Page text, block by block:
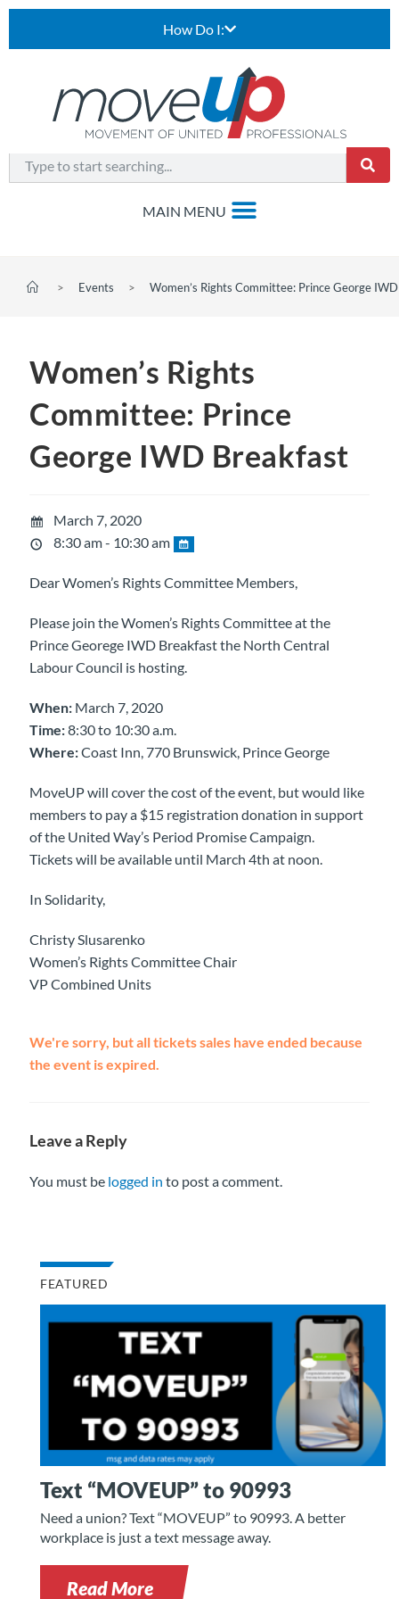
How Do I:
> Events > Women’s Rights Committee: Prince George
Women’s Rights
Committee: Prince
George IWD Breakfast
March 7, 2020
8:30 am - 10:30 am
Dear Women’s Rights Committee Members,
Please join the Women’s Rights Committee at the
Prince Georege IWD Breakfast the North Central
Labour Council is hosting.
When: March 7, 2020
Time:8:30 to 10:30 a.m.
Where:Coast Inn, 770 Brunswick, Prince George
MoveUP will cover the cost of the event, but would like
members to pay a $15 registration donation in support
of the United Way’s Period Promise Campaign.
Tickets will be available until March 4th at noon.
In Solidarity,
Christy Slusarenko
Women’s Rights Committee Chair
VP Combined Units
We're sorry, but all tickets sales have ended because
the event is expired.
Leave a Reply
You must be logged in to post a comment.
FEATURED
Text “MOVEUP” to 90993
Need a union? Text “MOVEUP” to 90993. A better
workplace is just a text message away.
Read More